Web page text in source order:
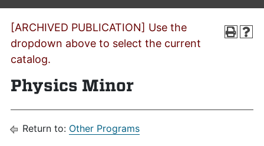
[ARCHIVED PUBLICATION] Use the
dropdown above to select the current
catalog.
Physics Minor
Return to: Other Programs